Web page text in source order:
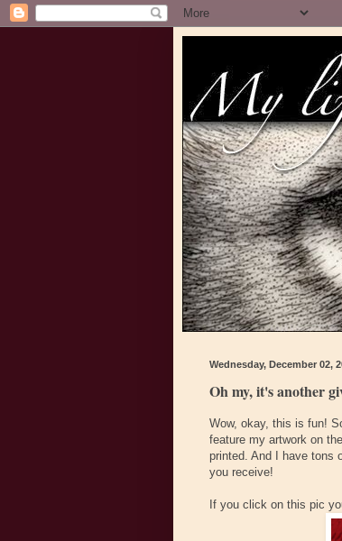
Wednesday, December 02,
Oh my, it's another
Wow, okay, this is fun!
feature my artwork on
printed. And I have tons
you receive!
If you click on this pic